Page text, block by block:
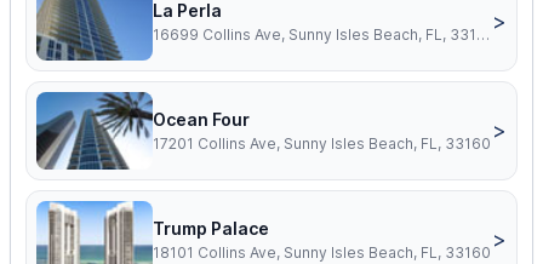
La Perla
16699 Collins Ave, Sunny Isles Beach, FL, 33160
>
Ocean Four
17201 Collins Ave, Sunny Isles Beach, FL, 33160
>
Trump Palace
18101 Collins Ave, Sunny Isles Beach, FL, 33160
>